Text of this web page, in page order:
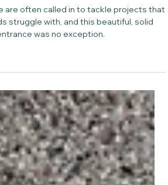
a Stunning Solid Oak
a Grand Entrance
are often called in to tackle projects that
struggle with, and this beautiful, solid
was no exception.